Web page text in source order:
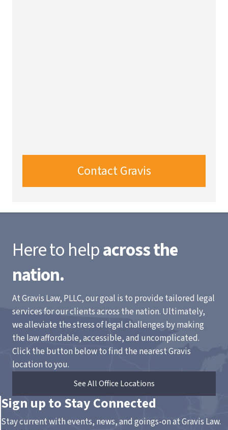
Contact Gravis
Here to helpacross the
nation.
At Gravis Law, PLLC, our goal is to provide tailored legal
services for our clients across the nation. Ultimately,
we alleviate the stress of legal challenges by making
the law affordable, accessible, and uncomplicated.
Click the button below to find the nearest Gravis
location to you.
See All Office Locations
Sign up to Stay Connected
Stay current with events, news, and goings-on at Gravis Law.